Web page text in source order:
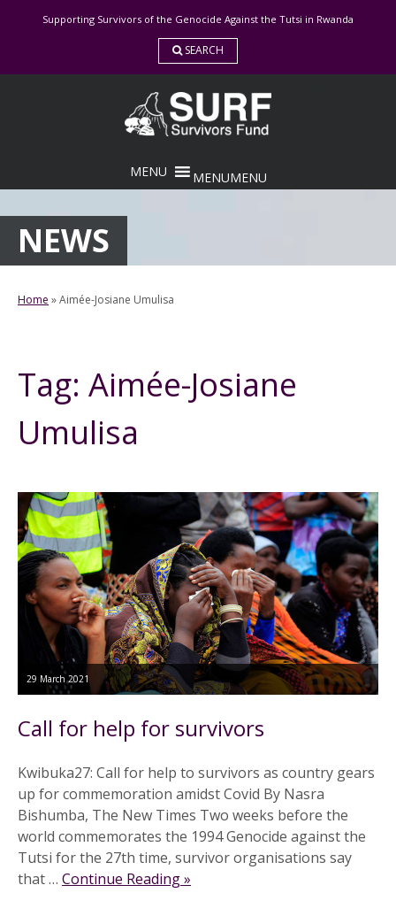
Supporting Survivors of the Genocide Against the Tutsi in Rwanda
SEARCH
MENUMENU
NEWS
Home »Aimée-Josiane Umulisa
Tag: Aimée-Josiane
Umulisa
29 March 2021
Call for help for survivors
Kwibuka27: Call for help to survivors as country gears
up for commemoration amidst Covid By Nasra
Bishumba, The New Times Two weeks before the
world commemorates the 1994 Genocide against the
Tutsi for the 27th time, survivor organisations say
that … Continue Reading »